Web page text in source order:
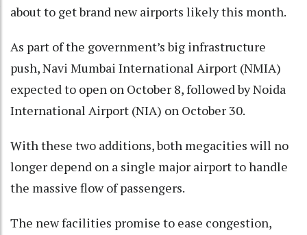
about to get brand new airports likely this month.
As part of the government’s big infrastructure
push, Navi Mumbai International Airport (NMIA)
expected to open on October 8, followed by Noida
International Airport (NIA) on October 30.
With these two additions, both megacities will no
longer depend on a single major airport to handle
the massive flow of passengers.
The new facilities promise to ease congestion,